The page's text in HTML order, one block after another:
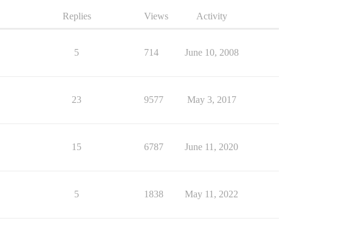
Replies Views Activity
5 714 June 10, 2008
23 9577 May 3, 2017
15 6787 June 11, 2020
5 1838 May 11, 2022